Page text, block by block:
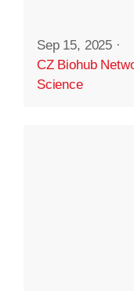
Sep 15, 2025 ·
CZ Biohub
Science